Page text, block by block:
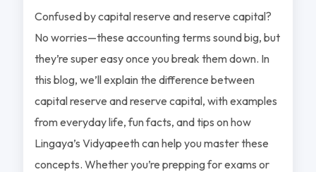
Confused by capital reserve and reserve capital?
No worries—these accounting terms sound big, but
they’re super easy once you break them down. In
this blog, we’ll explain the difference between
capital reserve and reserve capital, with examples
from everyday life, fun facts, and tips on how
Lingaya’s Vidyapeeth can help you master these
concepts. Whether you’re prepping for exams or